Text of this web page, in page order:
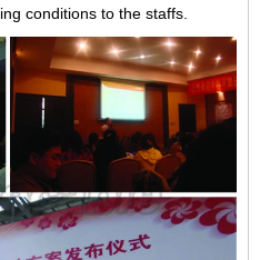
conditions to the staffs.